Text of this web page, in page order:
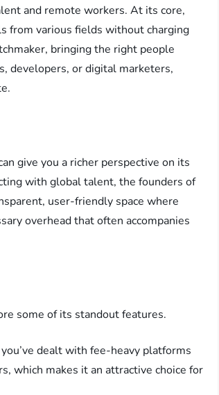
and remote workers. At its core,
from various fields without charging
bringing the right people
developers, or digital marketers,
give you a richer perspective on its
with global talent, the founders of
user-friendly space where
overhead that often accompanies
some of its standout features.
dealt with fee-heavy platforms
which makes it an attractive choice for